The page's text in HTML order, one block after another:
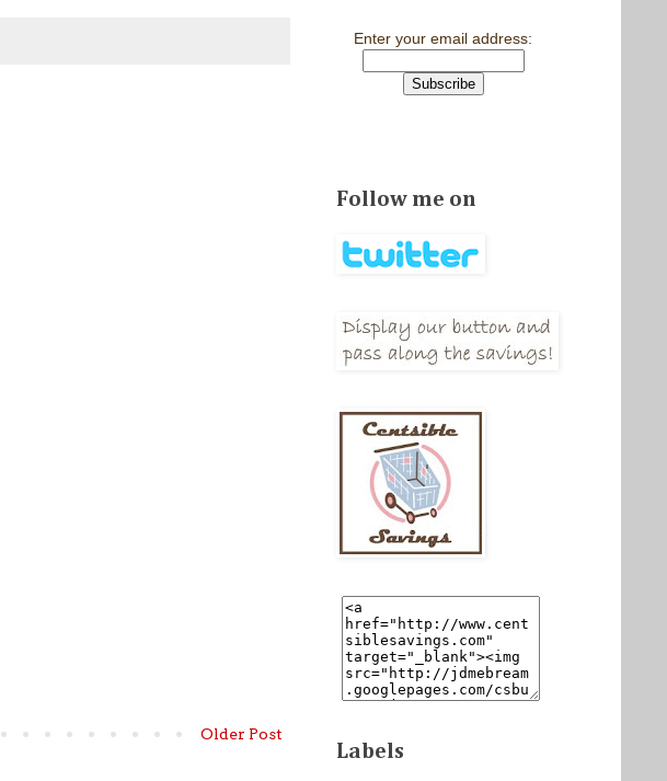
Older Post
Enter your email address:
Follow me on
Labels